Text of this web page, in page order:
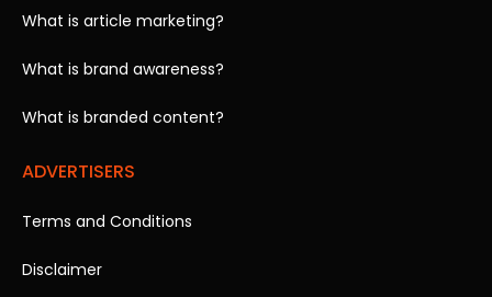
What is article marketing?
What is brand awareness?
What is branded content?
ADVERTISERS
Terms and Conditions
Disclaimer